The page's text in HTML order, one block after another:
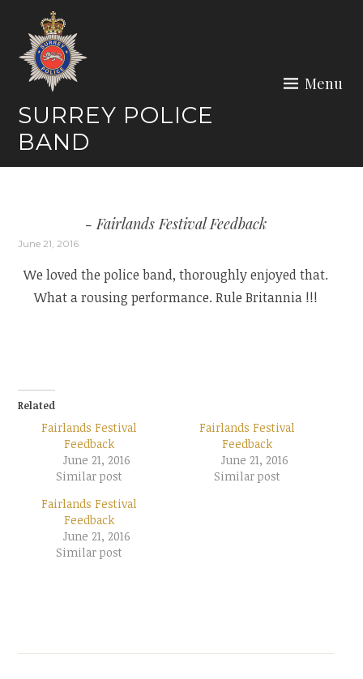
content
SURREY POLICE
BAND
Menu
Fairlands Festival Feedback
June 21, 2016
We loved the police band, thoroughly enjoyed that.
What a rousing performance. Rule Britannia !!!
Related
Fairlands Festival
Feedback
June 21, 2016
Similar post
Fairlands Festival
Feedback
June 21, 2016
Similar post
Fairlands Festival
Feedback
June 21, 2016
Similar post